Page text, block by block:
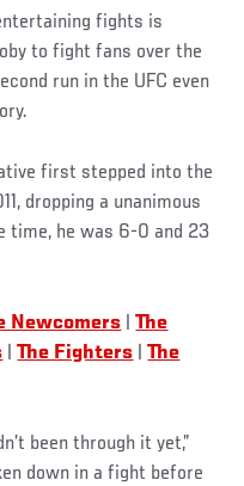
fights is
to fight fans over the
run in the UFC even
first stepped into the
dropping a unanimous
time, he was 6-0 and 23
Newcomers |The
|The Fighters |The
been through it yet,”
down in a fight before